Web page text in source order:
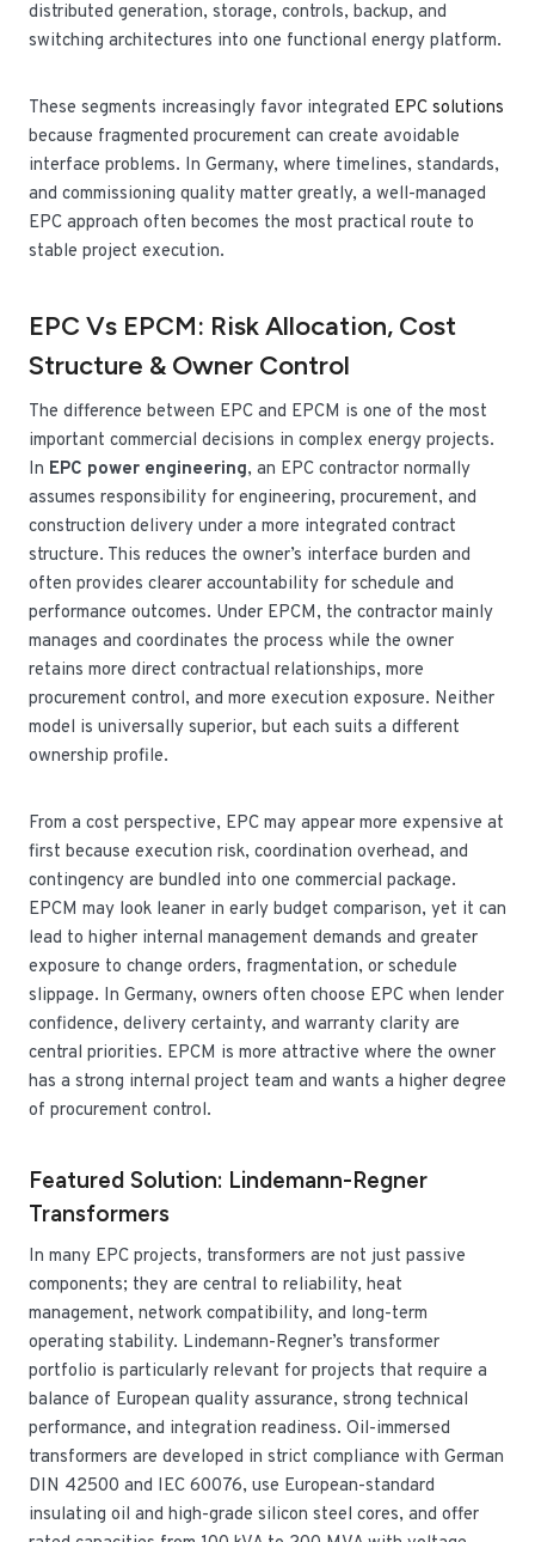
distributed generation, storage, controls, backup, and
switching architectures into one functional energy platform.
These segments increasingly favor integrated EPC solutions
because fragmented procurement can create avoidable
interface problems. In Germany, where timelines, standards,
and commissioning quality matter greatly, a well-managed
EPC approach often becomes the most practical route to
stable project execution.
EPC Vs EPCM: Risk Allocation, Cost
Structure & Owner Control
The difference between EPC and EPCM is one of the most
important commercial decisions in complex energy projects.
In EPC power engineering, an EPC contractor normally
assumes responsibility for engineering, procurement, and
construction delivery under a more integrated contract
structure. This reduces the owner’s interface burden and
often provides clearer accountability for schedule and
performance outcomes. Under EPCM, the contractor mainly
manages and coordinates the process while the owner
retains more direct contractual relationships, more
procurement control, and more execution exposure. Neither
model is universally superior, but each suits a different
ownership profile.
From a cost perspective, EPC may appear more expensive at
first because execution risk, coordination overhead, and
contingency are bundled into one commercial package.
EPCM may look leaner in early budget comparison, yet it can
lead to higher internal management demands and greater
exposure to change orders, fragmentation, or schedule
slippage. In Germany, owners often choose EPC when lender
confidence, delivery certainty, and warranty clarity are
central priorities. EPCM is more attractive where the owner
has a strong internal project team and wants a higher degree
of procurement control.
Featured Solution: Lindemann-Regner
Transformers
In many EPC projects, transformers are not just passive
components; they are central to reliability, heat
management, network compatibility, and long-term
operating stability. Lindemann-Regner’s transformer
portfolio is particularly relevant for projects that require a
balance of European quality assurance, strong technical
performance, and integration readiness. Oil-immersed
transformers are developed in strict compliance with German
DIN 42500 and IEC 60076, use European-standard
insulating oil and high-grade silicon steel cores, and offer